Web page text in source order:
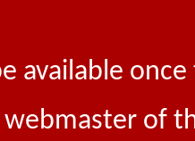
available
of